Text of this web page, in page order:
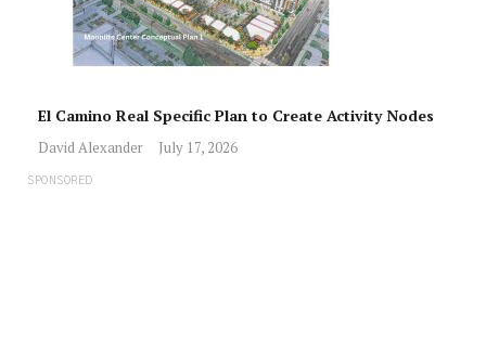
El Camino Real Specific Plan to Create Activity Nodes
David Alexander July 17, 2026
SPONSORED